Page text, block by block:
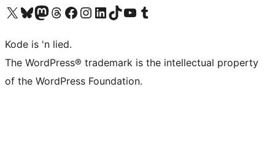
Visit our X (formerly Twitter) account
Visit our Bluesky account
Visit our Mastodon account
Visit our Threads account
Visit our Facebook page
Visit our Instagram account
Visit our LinkedIn account
Visit our TikTok account
Visit our YouTube channel
Visit our Tumblr account
Kode is 'n lied.
The WordPress® trademark is the intellectual property
of the WordPress Foundation.